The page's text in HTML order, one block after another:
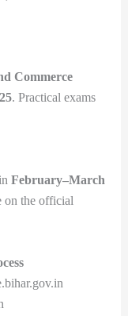
Commerce
. Practical exams
February–March
on the official